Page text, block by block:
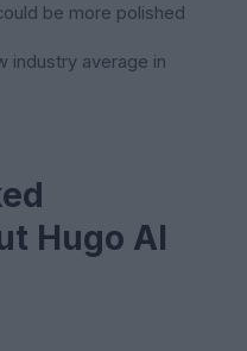
be more polished
industry average in
Hugo AI